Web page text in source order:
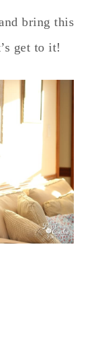
bring this
get to it!